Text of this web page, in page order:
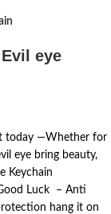
eye
today —Whether for
eye bring beauty,
Keychain
Luck – Anti
hang it on